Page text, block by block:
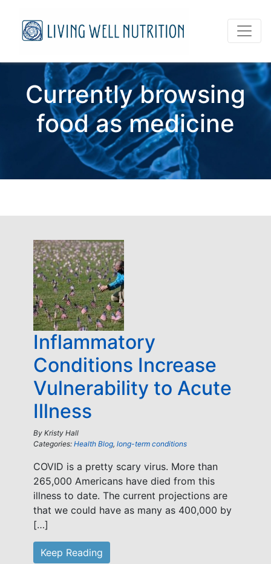
Currently browsing
food as medicine
Inflammatory
Conditions Increase
Vulnerability to Acute
Illness
By Kristy Hall
Categories: Health Blog, long-term conditions
COVID is a pretty scary virus. More than
265,000 Americans have died from this
illness to date. The current projections are
that we could have as many as 400,000 by
[…]
Keep Reading